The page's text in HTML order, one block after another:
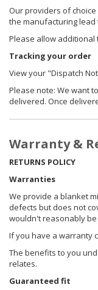
Our providers of
the manufacturing lead
Please allow
Tracking your order
View your "Dispatch
Please note: We want
delivered. Once
Warranty &
RETURNS POLICY
Warranties
We provide a blanket
defects but does not
wouldn't reasonably
If you have a warranty
The benefits to you
relates.
Guaranteed fit